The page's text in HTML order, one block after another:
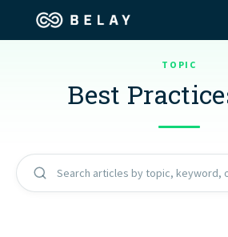
Assistant Solutions
Financial Solutions
Industries
TOPIC
Best
Search articles by topic, keyword,